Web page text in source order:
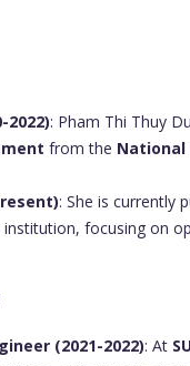
2022): Pham Thi Thuy
from the National
: She is currently
focusing on
(2021-2022): At